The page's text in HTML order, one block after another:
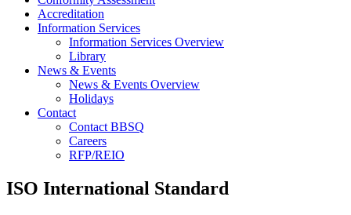
Accreditation
Information Services
Information Services Overview
Library
News & Events
News & Events Overview
Holidays
Contact
Contact BBSQ
Careers
RFP/REIO
ISO International Standard